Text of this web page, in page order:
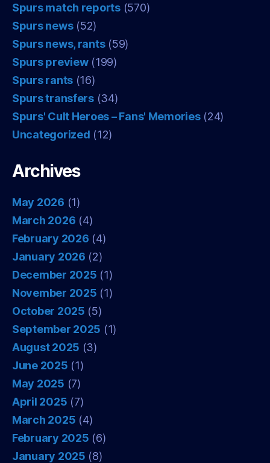
Spurs match reports(570)
Spurs news(52)
Spurs news, rants(59)
Spurs preview(199)
Spurs rants (16)
Spurs transfers(34)
Spurs' Cult Heroes – Fans' Memories(24)
Uncategorized (12)
Archives
May 2026 (1)
March 2026 (4)
February 2026 (4)
January 2026 (2)
December 2025 (1)
November 2025 (1)
October 2025 (5)
September 2025 (1)
August 2025 (3)
June 2025 (1)
May 2025 (7)
April 2025 (7)
March 2025 (4)
February 2025 (6)
January 2025 (8)